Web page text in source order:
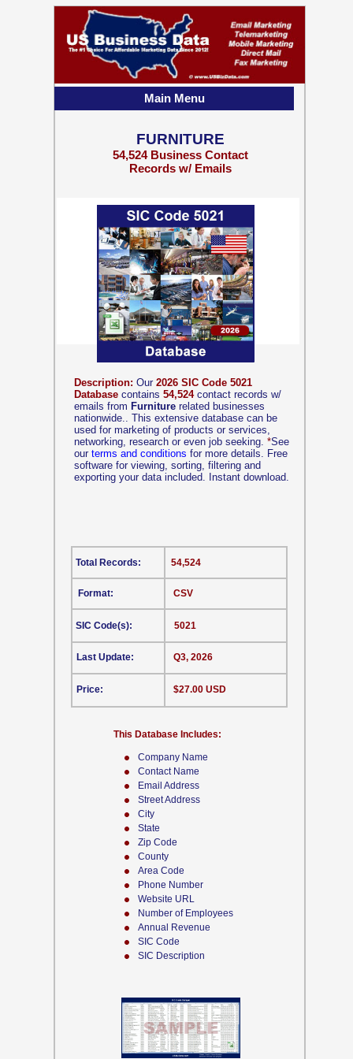
Company Name
Contact Name
Email Address
Street Address
City
State
Zip Code
County
Area Code
Phone Number
Website URL
Number of Employees
Annual Revenue
SIC Code
SIC Description
Description: Our 2026 SIC Code 5021
Database contains 54,524contact records w/
emails from Furniture related businesses
nationwide.. This extensive database can be
used for marketing of products or services,
networking, research or even job seeking. *See
our terms and conditions for more details. Free
software for viewing, sorting, filtering and
exporting your data included. Instant download.
CSV
This Database Includes:
Format:
SIC Code(s):
Last Update:
Price:
54,524
5021
Q3, 2026
$27.00 USD
Total Records:
FURNITURE
54,524 Business Contact
Records w/ Emails
Main Menu